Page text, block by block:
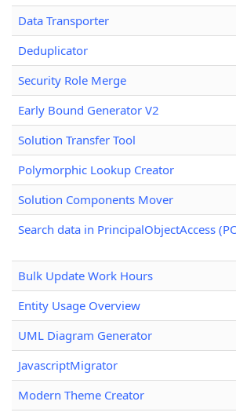
Data Transporter
Deduplicator
Security Role Merge
Early Bound Generator V2
Solution Transfer Tool
Polymorphic Lookup Creator
Solution Components Mover
Search data in PrincipalObjectAccess
Bulk Update Work Hours
Entity Usage Overview
UML Diagram Generator
JavascriptMigrator
Modern Theme Creator